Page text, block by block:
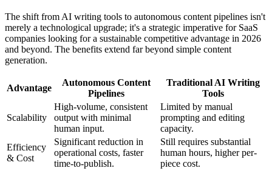
The shift from AI writing tools to autonomous content pipelines isn't
merely a technological upgrade; it's a strategic imperative for SaaS
companies looking for a sustainable competitive advantage in 2026
and beyond. The benefits extend far beyond simple content
generation.
Advantage
Autonomous Content
Pipelines
Traditional AI Writing
Tools
Scalability
High-volume, consistent
output with minimal
human input.
Limited by manual
prompting and editing
capacity.
Efficiency
& Cost
Significant reduction in
operational costs, faster
time-to-publish.
Still requires substantial
human hours, higher per-
piece cost.